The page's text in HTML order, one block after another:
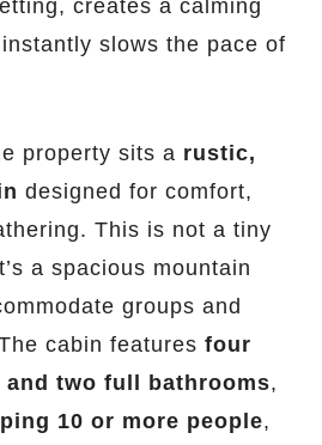
creates a calming
slows the pace of
property sits a rustic,
designed for comfort,
This is not a tiny
a spacious mountain
groups and
cabin features four
and two full bathrooms,
10 or more people,